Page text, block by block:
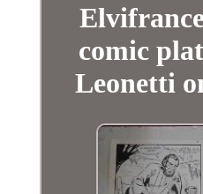
comic
Leonetti